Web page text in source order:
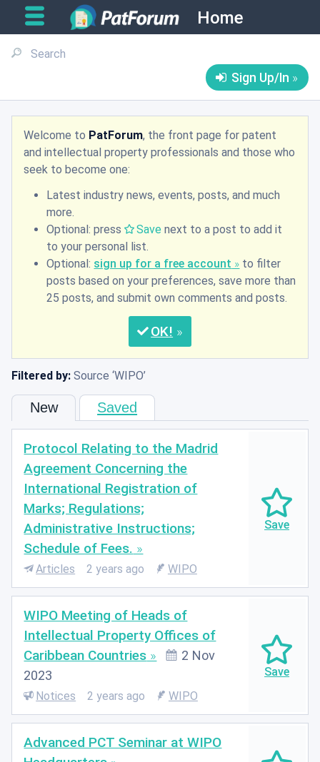
Home
Sign Up/In
Welcome to PatForum, the front page for patent
and intellectual property professionals and those who
seek to become one:
Latest industry news, events, posts, and much
more.
Optional: press
Save next to a post to add it
to your personal list.
Optional: sign up for a free account
to filter
posts based on your preferences, save more than
25 posts, and submit own comments and posts.
OK
Filtered by: SourceWIPO
New Saved
Protocol Relating to the Madrid
Agreement Concerning the
International Registration of
Marks; Regulations;
Administrative Instructions;
Schedule of Fees.
Articles 2 years ago WIPO
WIPO Meeting of Heads of
Intellectual Property Offices of
Caribbean Countries
2 Nov
2023
Notices 2 years ago WIPO
Advanced PCT Seminar at WIPO